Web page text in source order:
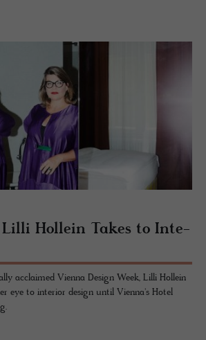
Lilli Hollein Takes to In­te­
acclaimed Vienna Design Week, Lilli Hollein
eye to interior design until Vienna's Hotel